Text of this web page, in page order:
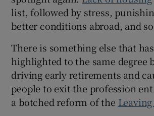
Show
list, followed by stress,
better conditions abroad, and
There is something else that
highlighted to the same degree
driving early retirements and
people to exit the profession
a botched reform of the